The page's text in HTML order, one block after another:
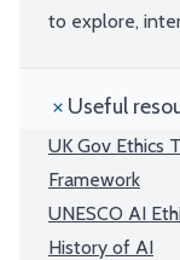
to explore,
Useful
UK Gov Ethics
Framework
UNESCO AI
History of AI